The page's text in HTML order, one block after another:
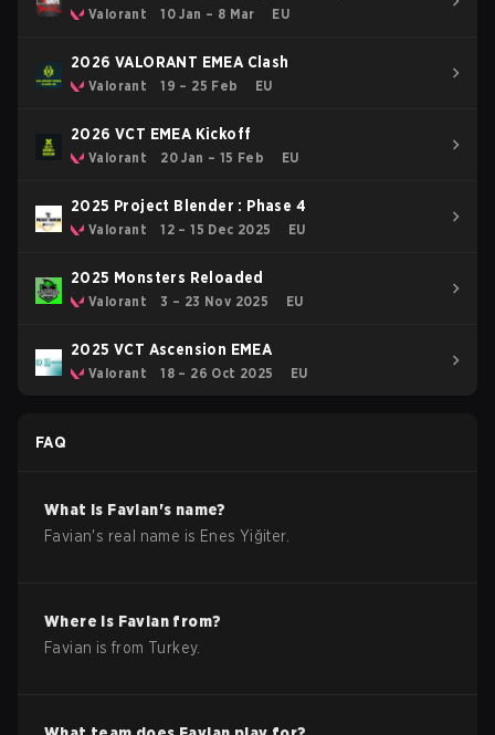
Kickoff
Valorant 10 Jan – 8 Mar EU
2026 VALORANT EMEA Clash
Valorant 19 – 25 Feb EU
2026 VCT EMEA Kickoff
Valorant 20 Jan – 15 Feb EU
2025 Project Blender : Phase 4
Valorant 12 – 15 Dec 2025 EU
2025 Monsters Reloaded
Valorant 3 – 23 Nov 2025 EU
2025 VCT Ascension EMEA
Valorant 18 – 26 Oct 2025 EU
FAQ
What is Favian's name?
Favian's real name is Enes Yiğiter.
Where is Favian from?
Favian is from Turkey.